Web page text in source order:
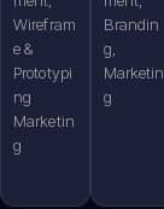
Wirefram
e &
Prototypi
ng
Marketin
g
Brandin
g,
Marketin
g